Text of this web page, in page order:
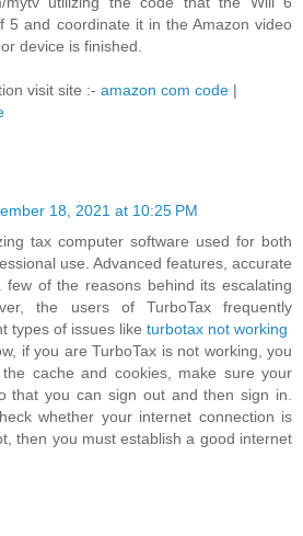
5 and coordinate it in the Amazon video
device is finished.
visit site :- amazon com code |
18, 2021 at 10:25 PM
tax computer software used for both
use. Advanced features, accurate
few of the reasons behind its escalating
the users of TurboTax frequently
types of issues like turbotax not working
if you are TurboTax is not working, you
cache and cookies, make sure your
that you can sign out and then sign in.
whether your internet connection is
then you must establish a good internet